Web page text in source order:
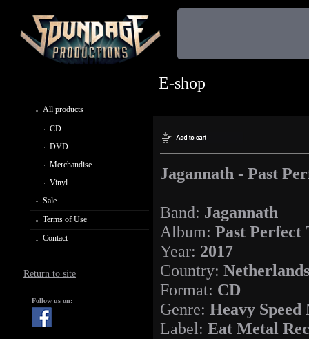
All products
CD
DVD
Merchandise
Vinyl
Sale
Terms of Use
Contact
Return to site
Follow us on:
E-shop
Jagannath - Past
Band: Jagannath
Album: Past Perfect
Year: 2017
Country: Netherlands
Format: CD
Genre: Heavy Speed
Label: Eat Metal